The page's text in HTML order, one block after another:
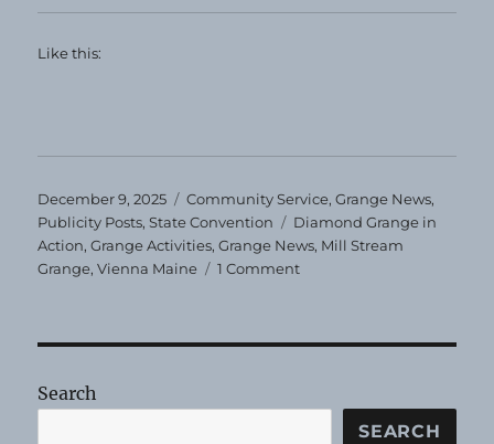
Like this:
Posted
on
December 9, 2025 Categories
Community Service,Grange News,
Publicity Posts,State Convention Tags
Diamond Grange in
Action,Grange Activities,Grange News, Mill Stream
Grange,Vienna Maine 1 Commenton
Award
Search
SEARCH